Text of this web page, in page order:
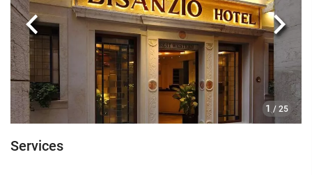
1 / 25
Previous Next
Services